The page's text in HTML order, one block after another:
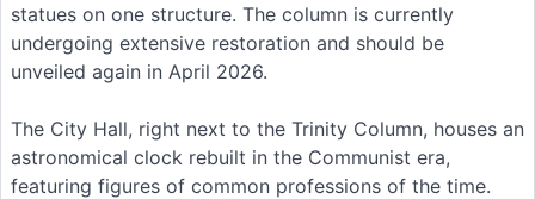
statues on one structure. The column is currently
undergoing extensive restoration and should be
unveiled again in April 2026.
The City Hall, right next to the Trinity Column, houses an
astronomical clock rebuilt in the Communist era,
featuring figures of common professions of the time.